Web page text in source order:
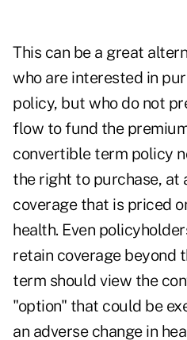
This can be a great
who are interested in
policy, but who do not
flow to fund the
convertible term policy
the right to purchase, at
coverage that is priced
health. Even
retain coverage beyond
term should view the
"option" that could be
an adverse change in